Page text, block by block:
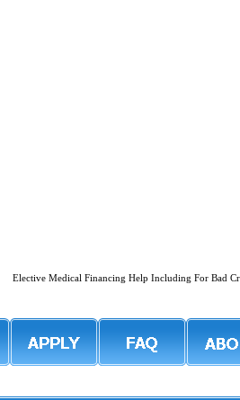
Elective Medical Financing Help Including For